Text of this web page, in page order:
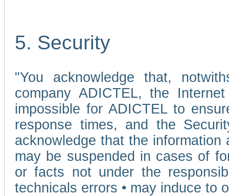
5. Security
"You acknowledge that,
company ADICTEL, the
impossible for ADICTEL to
response times, and the
acknowledge that the
may be suspended in cases of
or facts not under the
technicals errors • may induce to